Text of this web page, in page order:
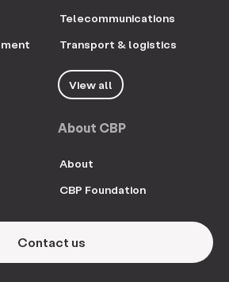
Telecommunications
Transport & logistics
View all
About CBP
About
CBP Foundation
Contact us